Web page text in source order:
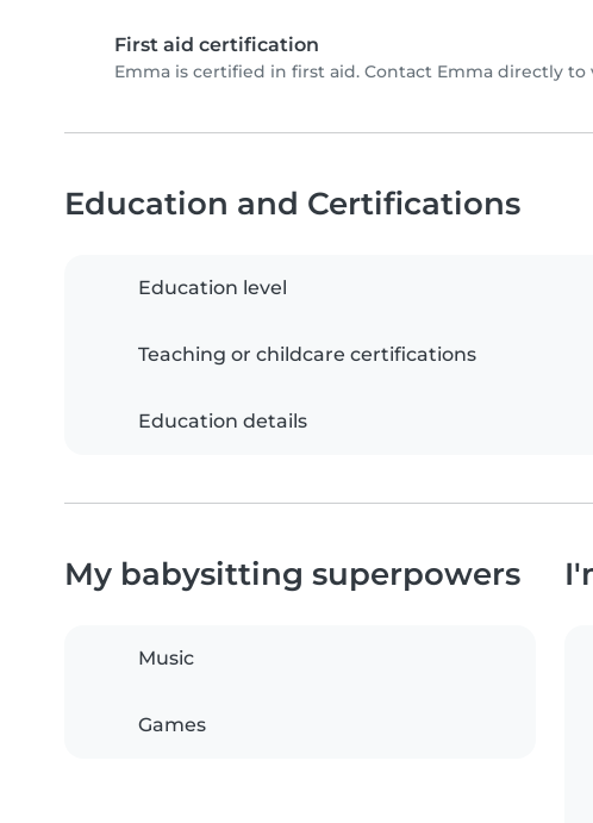
First aid certification
Emma is certified in first aid. Contact Emma directly
Education and Certifications
Education level
Teaching or childcare certifications
Education details
My babysitting superpowers
Music
Games